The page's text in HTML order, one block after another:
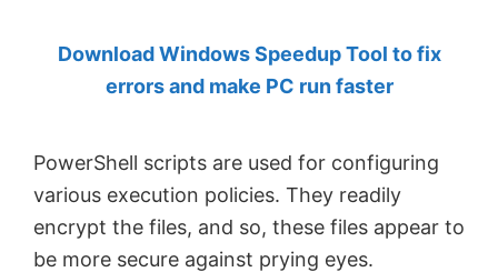
Anand
Khanse,
Download Windows Speedup Tool to fix
errors and make PC run faster
PowerShell scripts are used for configuring
various execution policies. They readily
encrypt the files, and so, these files appear to
be more secure against prying eyes.